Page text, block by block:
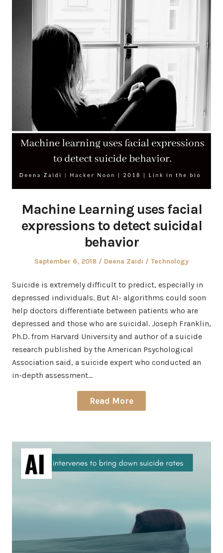
Machine Learning uses facial
expressions to detect suicidal
behavior
Posted
September 6, 2018 Author
Deena Zaidi
Posted
Technology
Suicide is extremely difficult to predict, especially in
depressed individuals. But AI- algorithms could soon
help doctors differentiate between patients who are
depressed and those who are suicidal. Joseph Franklin,
Ph.D. from Harvard University and author of a suicide
research published by the American Psychological
Association said, a suicide expert who conducted an
in-depth assessment…
Read More